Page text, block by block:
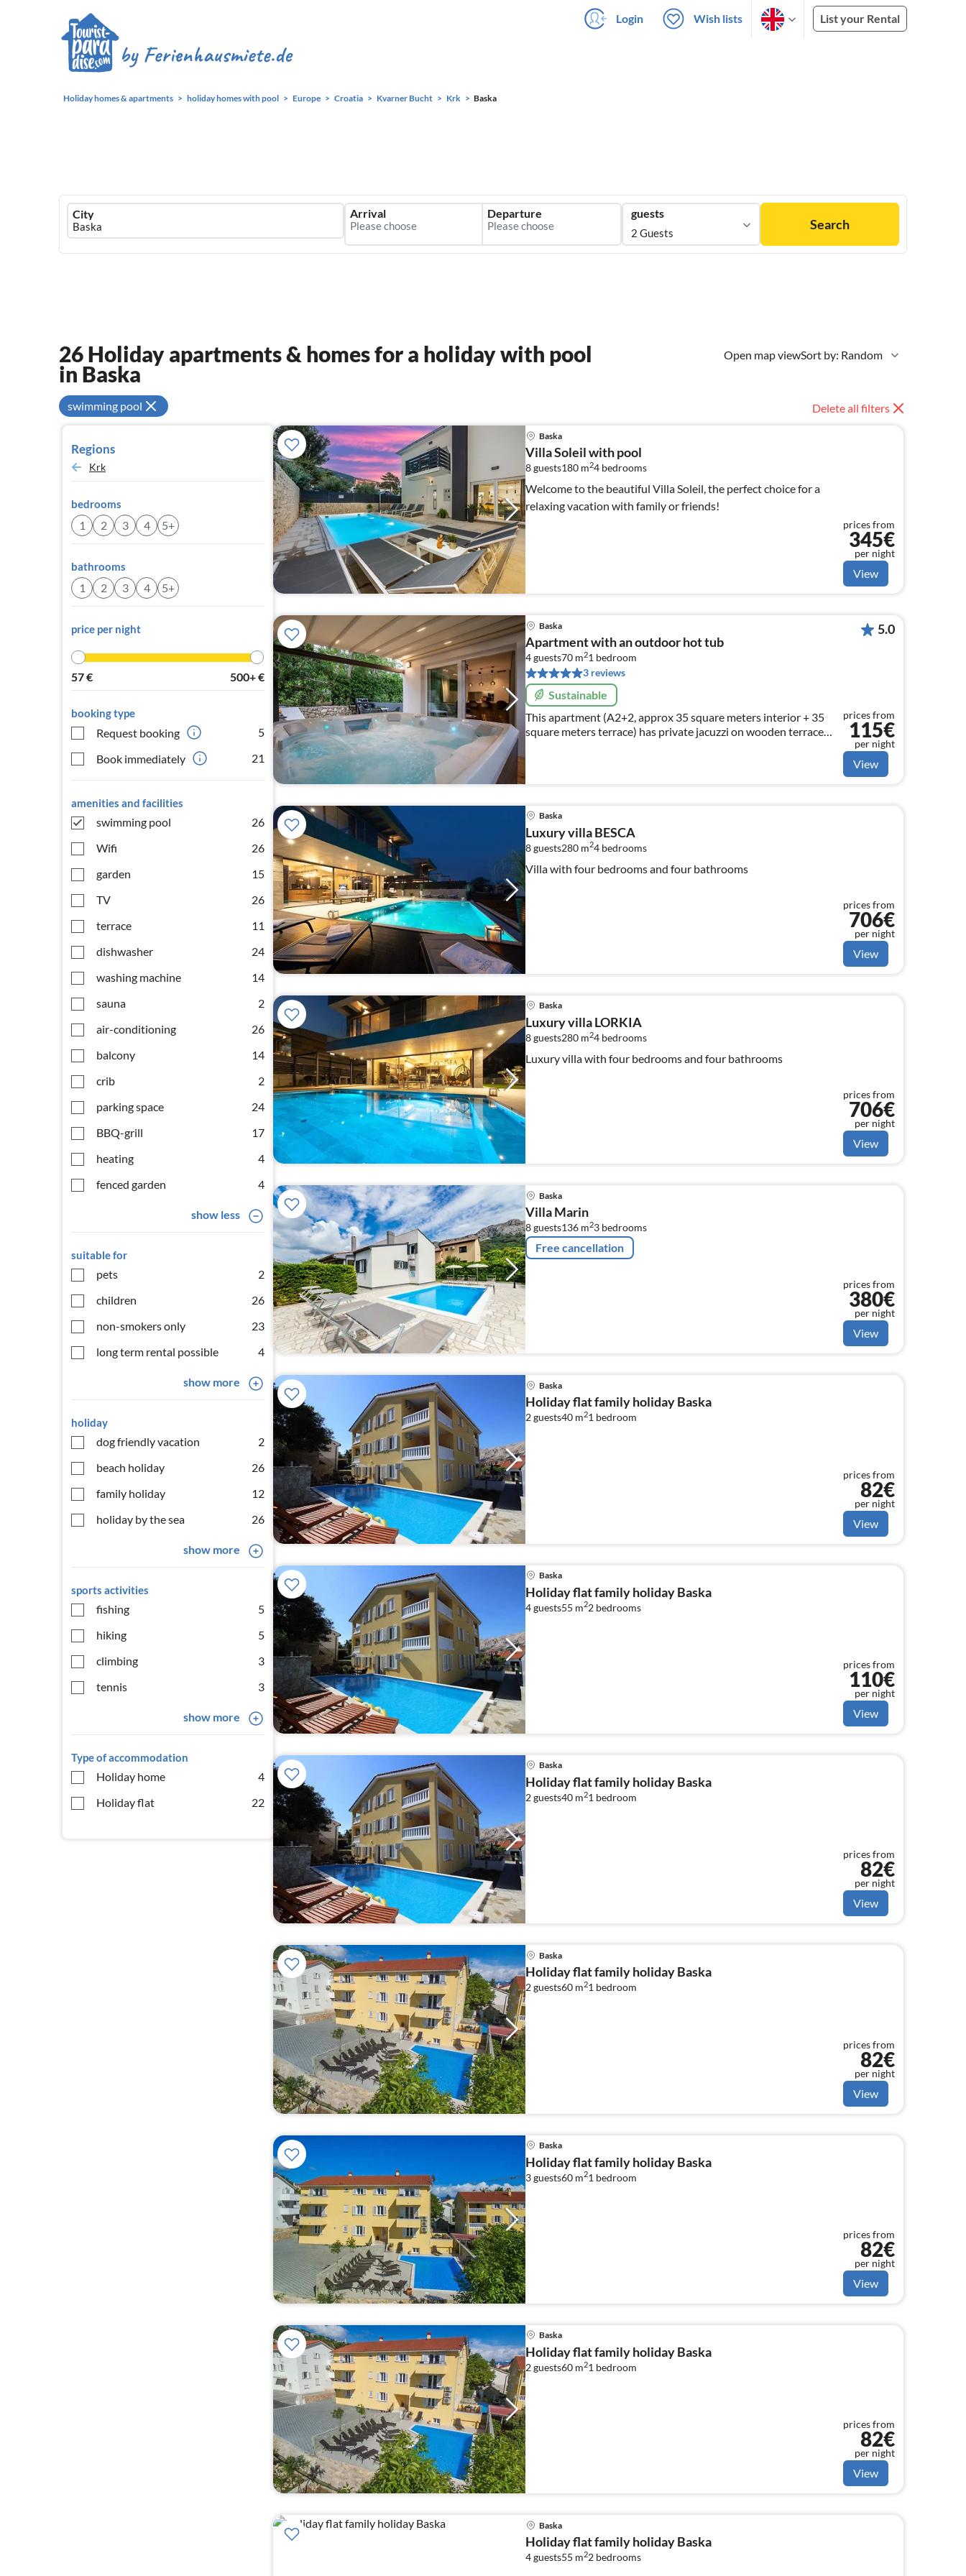
Login Wish lists List your Rental
Holiday homes & apartments holiday homes with pool Europe Croatia Kvarner Bucht Krk Baska
Ferienhausmiete
logo
City Arrival Departure guests
2 Guests
Search
Open map viewSort by: Random
26 Holiday apartments & homes for a holiday with pool
in Baska
swimming pool Delete all filters
Regions
Krk
bedrooms
1 2 3 4 5+
bathrooms
1 2 3 4 5+
price per night
57€ 500+€
booking type
Request booking
5
Book immediately
21
amenities and facilities
swimming pool
26
Wifi
26
garden
15
TV
26
terrace
11
dishwasher
24
washing machine
14
sauna
2
air-conditioning
26
balcony
14
crib
2
parking space
24
BBQ-grill
17
heating
4
fenced garden
4
show less
suitable for
pets
2
children
26
non-smokers only
23
long term rental possible
4
show more
holiday
dog friendly vacation
2
beach holiday
26
family holiday
12
holiday by the sea
26
show more
sports activities
fishing
5
hiking
5
climbing
3
tennis
3
show more
Type of accommodation
Holiday home
4
Holiday flat
22
Baska
Villa Soleil with pool
8 guests180 m24 bedrooms
Welcome to the beautiful Villa Soleil, the perfect choice for a
relaxing vacation with family or friends!
prices from
345€
per night
View
Baska
Apartment with an outdoor hot tub
4 guests70 m21 bedroom
3 reviews
Sustainable
This apartment (A2+2, approx 35 square meters interior + 35
square meters terrace) has private jacuzzi on wooden terrace
5.0
prices from
115€
per night
View
Baska
Luxury villa BESCA
8 guests280 m24 bedrooms
Villa with four bedrooms and four bathrooms
prices from
706€
per night
View
Baska
Luxury villa LORKIA
8 guests280 m24 bedrooms
Luxury villa with four bedrooms and four bathrooms
prices from
706€
per night
View
Baska
Villa Marin
8 guests136 m23 bedrooms
Free cancellation
prices from
380€
per night
View
Baska
Holiday flat family holiday Baska
2 guests40 m21 bedroom
prices from
82€
per night
View
Baska
Holiday flat family holiday Baska
4 guests55 m22 bedrooms
prices from
110€
per night
View
Baska
Holiday flat family holiday Baska
2 guests40 m21 bedroom
prices from
82€
per night
View
Baska
Holiday flat family holiday Baska
2 guests60 m21 bedroom
prices from
82€
per night
View
Baska
Holiday flat family holiday Baska
3 guests60 m21 bedroom
prices from
82€
per night
View
Baska
Holiday flat family holiday Baska
2 guests60 m21 bedroom
prices from
82€
per night
View
Baska
Holiday flat family holiday Baska
4 guests55 m22 bedrooms